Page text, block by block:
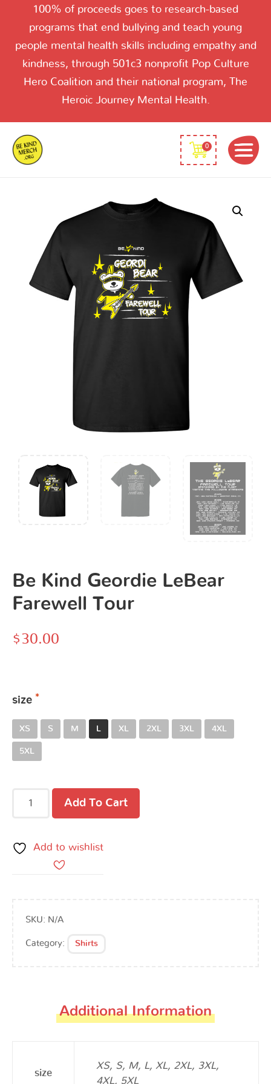
100% of proceeds goes to research-based
programs that end bullying and teach young
people mental health skills including empathy and
kindness, through 501c3 nonprofit Pop Culture
Hero Coalition and their national program, The
Heroic Journey Mental Health.
0
Be Kind Geordie LeBear
Farewell Tour
$ 30.00
size
XS S M L XL 2XL 3XL 4XL
5XL
LeBear
Farewell
Tour
Add To Cart
Add to wishlist
SKU: N/A
Category: Shirts
Additional Information
size
XS, S, M, L, XL, 2XL, 3XL,
4XL, 5XL